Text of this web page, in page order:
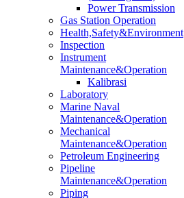
Power Transmission
Gas Station Operation
Health,Safety&Environment
Inspection
Instrument
Maintenance&Operation
Kalibrasi
Laboratory
Marine Naval
Maintenance&Operation
Mechanical
Maintenance&Operation
Petroleum Engineering
Pipeline
Maintenance&Operation
Piping